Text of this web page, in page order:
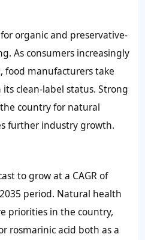
organic and preservative-
As consumers increasingly
food manufacturers take
clean-label status. Strong
country for natural
further industry growth.
to grow at a CAGR of
period. Natural health
priorities in the country,
rosmarinic acid both as a